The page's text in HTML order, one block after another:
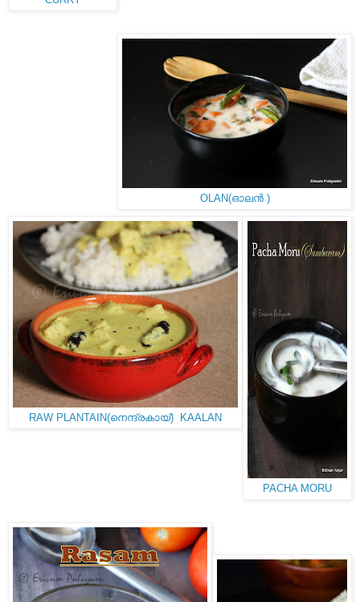
OLAN(ഓലൻ )
RAW PLANTAIN(നെന്ദ്രകായ്) KAALAN
PACHA MORU